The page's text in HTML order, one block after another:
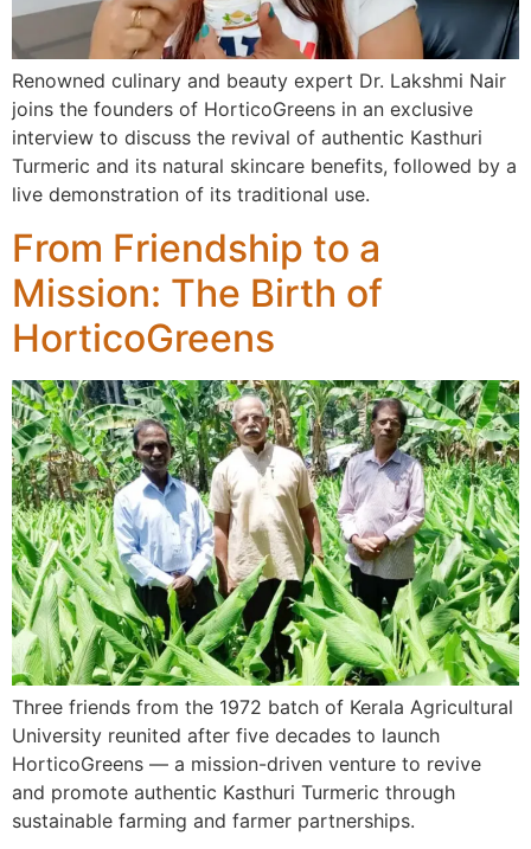
Renowned culinary and beauty expert Dr. Lakshmi Nair
joins the founders of HorticoGreens in an exclusive
interview to discuss the revival of authentic Kasthuri
Turmeric and its natural skincare benefits, followed by a
live demonstration of its traditional use.
From Friendship to a
Mission: The Birth of
HorticoGreens
Three friends from the 1972 batch of Kerala Agricultural
University reunited after five decades to launch
HorticoGreens — a mission-driven venture to revive
and promote authentic Kasthuri Turmeric through
sustainable farming and farmer partnerships.